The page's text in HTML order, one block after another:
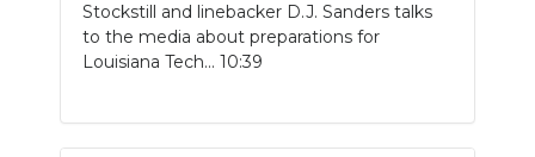
Stockstill and linebacker D.J. Sanders talks
to the media about preparations for
Louisiana Tech... 10:39